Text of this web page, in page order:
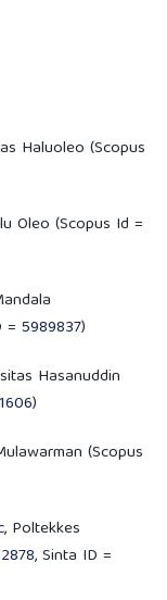
Haluoleo (Scopus
Oleo (Scopus Id =
= 5989837)
Hasanuddin
)
(Scopus
, Poltekkes
, Sinta ID =